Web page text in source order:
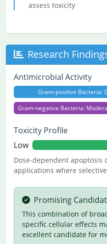
assess toxicity
Research
Antimicrobial Activity
Gram-positive Bacteria:
Gram-negative Bacteria:
Toxicity Profile
Low
Dose-dependent apoptosis
applications where
Promising
This combination of
specific cellular effects
excellent candidate for